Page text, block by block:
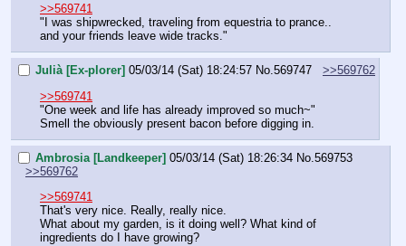
>>569741
"I was shipwrecked, traveling from equestria to prance..
and your friends leave wide tracks."
Julià [Ex-plorer] 05/03/14 (Sat) 18:24:57 No.569747
>>569762
>>569741
"One week and life has already improved so much~"
Smell the obviously present bacon before digging in.
Ambrosia [Landkeeper] 05/03/14 (Sat) 18:26:34 No.569753
>>569762
>>569741
That's very nice. Really, really nice.
What about my garden, is it doing well? What kind of
ingredients do I have growing?